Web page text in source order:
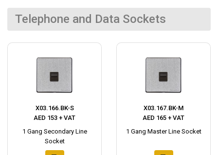
Telephone and Data Sockets
X03.166.BK-S
AED 153 + VAT
1 Gang Secondary Line
Socket
X03.167.BK-M
AED 165 + VAT
1 Gang Master Line Socket